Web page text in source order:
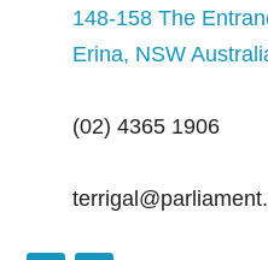
148-158 The
Erina, NSW
(02) 4365 1906